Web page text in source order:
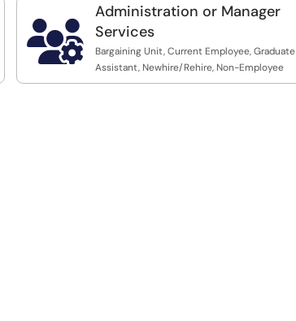

Administration or Manager
Services
Bargaining Unit, Current Employee, Graduate
Assistant, Newhire/Rehire, Non-Employee